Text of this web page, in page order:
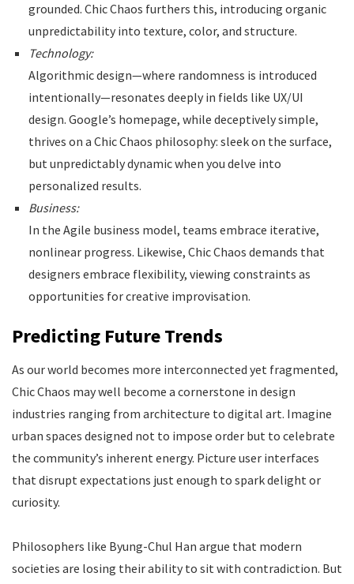
grounded. Chic Chaos furthers this, introducing organic
unpredictability into texture, color, and structure.
Technology:
Algorithmic design—where randomness is introduced
intentionally—resonates deeply in fields like UX/UI
design. Google’s homepage, while deceptively simple,
thrives on a Chic Chaos philosophy: sleek on the surface,
but unpredictably dynamic when you delve into
personalized results.
Business:
In the Agile business model, teams embrace iterative,
nonlinear progress. Likewise, Chic Chaos demands that
designers embrace flexibility, viewing constraints as
opportunities for creative improvisation.
Predicting Future Trends
As our world becomes more interconnected yet fragmented,
Chic Chaos may well become a cornerstone in design
industries ranging from architecture to digital art. Imagine
urban spaces designed not to impose order but to celebrate
the community’s inherent energy. Picture user interfaces
that disrupt expectations just enough to spark delight or
curiosity.
Philosophers like Byung-Chul Han argue that modern
societies are losing their ability to sit with contradiction. But